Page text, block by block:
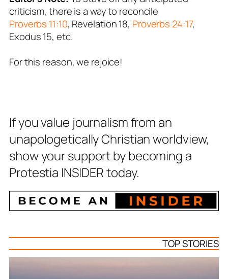
criticism, there is a way to reconcile
Proverbs 11:10, Revelation 18, Proverbs 24:17,
Exodus 15, etc.
For this reason, we rejoice!
If you value journalism from an
unapologetically Christian worldview,
show your support by becoming a
Protestia INSIDER today.
TOP STORIES